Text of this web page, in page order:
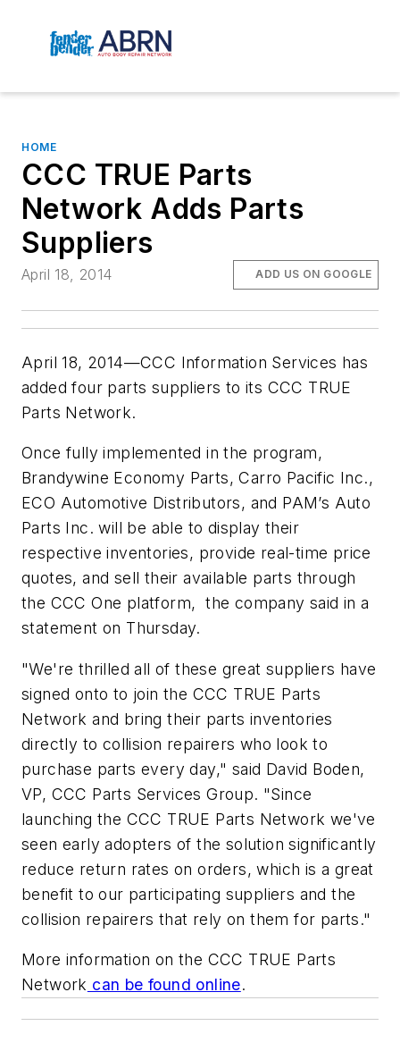
HOME
CCC TRUE Parts
Network Adds Parts
Suppliers
April 18, 2014 ADD US ON GOOGLE
April 18, 2014—CCC Information Services has
added four parts suppliers to its CCC TRUE
Parts Network.
Once fully implemented in the program,
Brandywine Economy Parts, Carro Pacific Inc.,
ECO Automotive Distributors, and PAM’s Auto
Parts Inc. will be able to display their
respective inventories, provide real-time price
quotes, and sell their available parts through
the CCC One platform, the company said in a
statement on Thursday.
"We're thrilled all of these great suppliers have
signed onto to join the CCC TRUE Parts
Network and bring their parts inventories
directly to collision repairers who look to
purchase parts every day," said David Boden,
VP, CCC Parts Services Group. "Since
launching the CCC TRUE Parts Network we've
seen early adopters of the solution significantly
reduce return rates on orders, which is a great
benefit to our participating suppliers and the
collision repairers that rely on them for parts."
More information on the CCC TRUE Parts
Network can be found online.